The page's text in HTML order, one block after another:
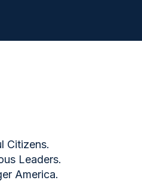
Citizens.
Leaders.
America.